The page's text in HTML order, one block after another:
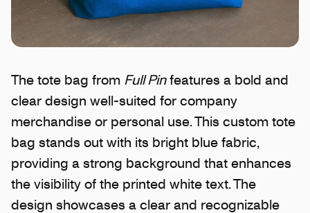
The tote bag from Full Pinfeatures a bold and
clear design well-suited for company
merchandise or personal use. This custom tote
bag stands out with its bright blue fabric,
providing a strong background that enhances
the visibility of the printed white text. The
design showcases a clear and recognizable